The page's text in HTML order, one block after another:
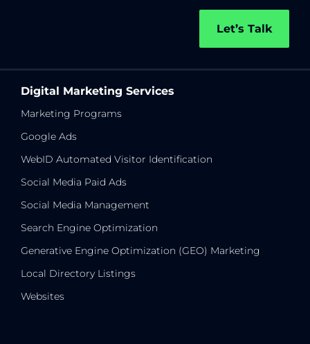
Let’s Talk
Digital Marketing Services
Marketing Programs
Google Ads
WebID Automated Visitor Identification
Social Media Paid Ads
Social Media Management
Search Engine Optimization
Generative Engine Optimization (GEO) Marketing
Local Directory Listings
Websites